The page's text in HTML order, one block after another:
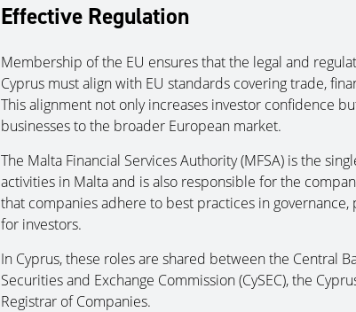
Effective Regulation
Membership of the EU ensures that the legal and
Cyprus must align with EU standards covering trade,
This alignment not only increases investor confidence
businesses to the broader European market.
The Malta Financial Services Authority (MFSA) is the
activities in Malta and is also responsible for the
that companies adhere to best practices in
for investors.
In Cyprus, these roles are shared between the Central
Securities and Exchange Commission (CySEC), the
Registrar of Companies.